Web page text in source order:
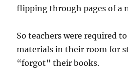
flipping through pages of a
So teachers were required
materials in their room for
“forgot” their books.